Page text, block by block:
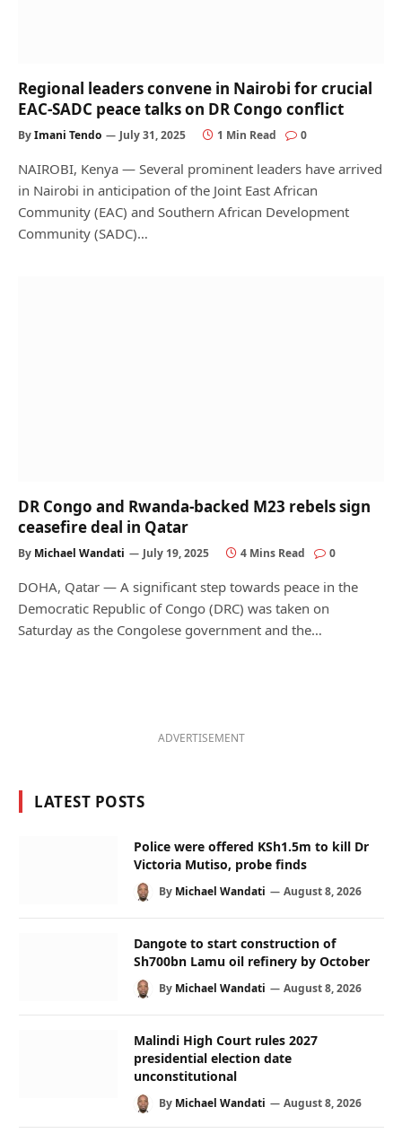
Regional leaders convene in Nairobi for crucial
EAC-SADC peace talks on DR Congo conflict
ByImani Tendo July 31, 2025 1 Min Read 0
NAIROBI, Kenya — Several prominent leaders have arrived
in Nairobi in anticipation of the Joint East African
Community (EAC) and Southern African Development
Community (SADC)…
DR Congo and Rwanda-backed M23 rebels sign
ceasefire deal in Qatar
By Michael Wandati July 19, 2025 4 Mins Read 0
DOHA, Qatar — A significant step towards peace in the
Democratic Republic of Congo (DRC) was taken on
Saturday as the Congolese government and the…
ADVERTISEMENT
LATEST POSTS
Police were offered KSh1.5m to kill Dr
Victoria Mutiso, probe finds
By Michael Wandati August 8, 2026
Dangote to start construction of
Sh700bn Lamu oil refinery by October
By Michael Wandati August 8, 2026
Malindi High Court rules 2027
presidential election date
unconstitutional
By Michael Wandati August 8, 2026